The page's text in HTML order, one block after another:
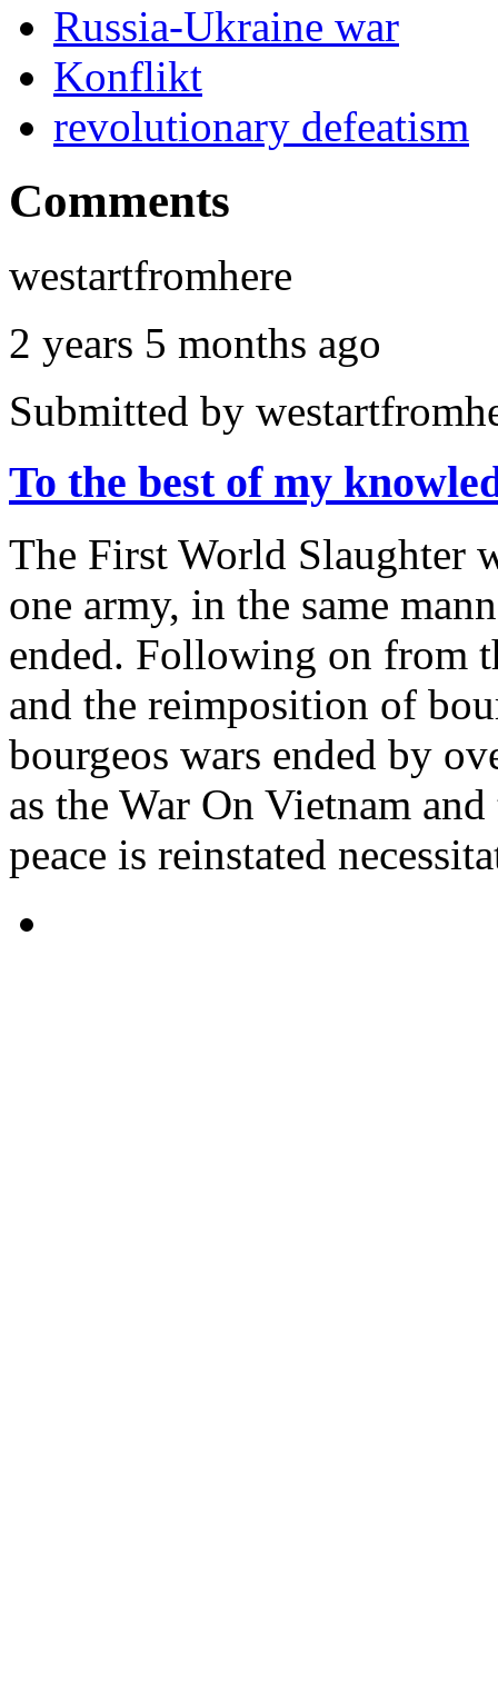
Russia-Ukraine war
Konflikt
revolutionary defeatism
Comments
westartfromhere
2 years 5 months ago
Submitted by
To the best of my
The First World Slaughter
one army, in the same
ended. Following on from
and the reimposition of
bourgeos wars ended by
as the War On Vietnam
peace is reinstated